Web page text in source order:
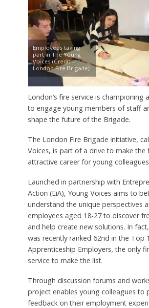
Employees taking
part in The Young
Voices (Credit –
London Fire Brigade)
London’s fire service is championing
to engage young members of staff
shape the future of the Brigade.
The London Fire Brigade initiative,
Voices, is part of a drive to make the
attractive career for young
Launched in partnership with
Action (EiA), Young Voices aims to
understand the unique perspectives
employees aged 18-27 to discover
and help create new solutions. In
was recently ranked 62nd in the Top
Apprenticeship Employers, the only
service to make the list.
Through discussion forums and
project enables young colleagues to
feedback on their employment